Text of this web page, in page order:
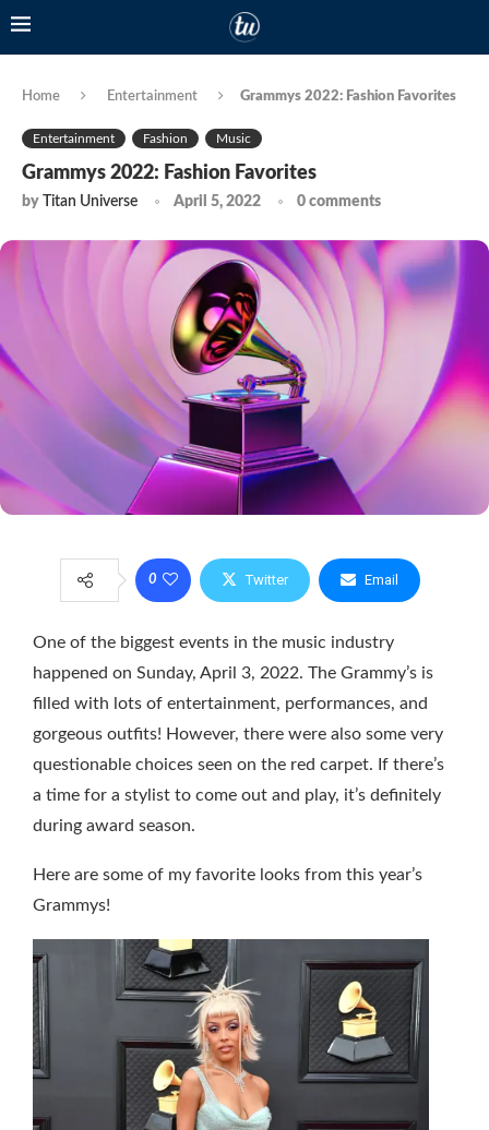
Home Entertainment Grammys 2022: Fashion Favorites
Entertainment Fashion Music
Grammys 2022: Fashion Favorites
by Titan Universe April 5, 2022 0 comments
0 Twitter Email
One of the biggest events in the music industry
happened on Sunday, April 3, 2022. The Grammy’s is
filled with lots of entertainment, performances, and
gorgeous outfits! However, there were also some very
questionable choices seen on the red carpet. If there’s
a time for a stylist to come out and play, it’s definitely
during award season.
Here are some of my favorite looks from this year’s
Grammys!